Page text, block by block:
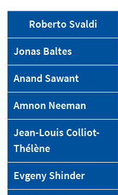
Roberto Svaldi
Jonas Baltes
Anand Sawant
Amnon Neeman
Jean-Louis Colliot-
Thélène
Evgeny Shinder